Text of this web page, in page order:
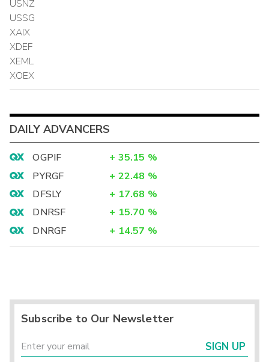
USNZ
USSG
XAIX
XDEF
XEML
XOEX
DAILY ADVANCERS
OGPIF + 35.15 %
PYRGF
+ 22.48 %
DFSLY
+ 17.68 %
DNRSF
+ 15.70 %
DNRGF
+ 14.57 %
Subscribe to Our Newsletter
SIGN UP